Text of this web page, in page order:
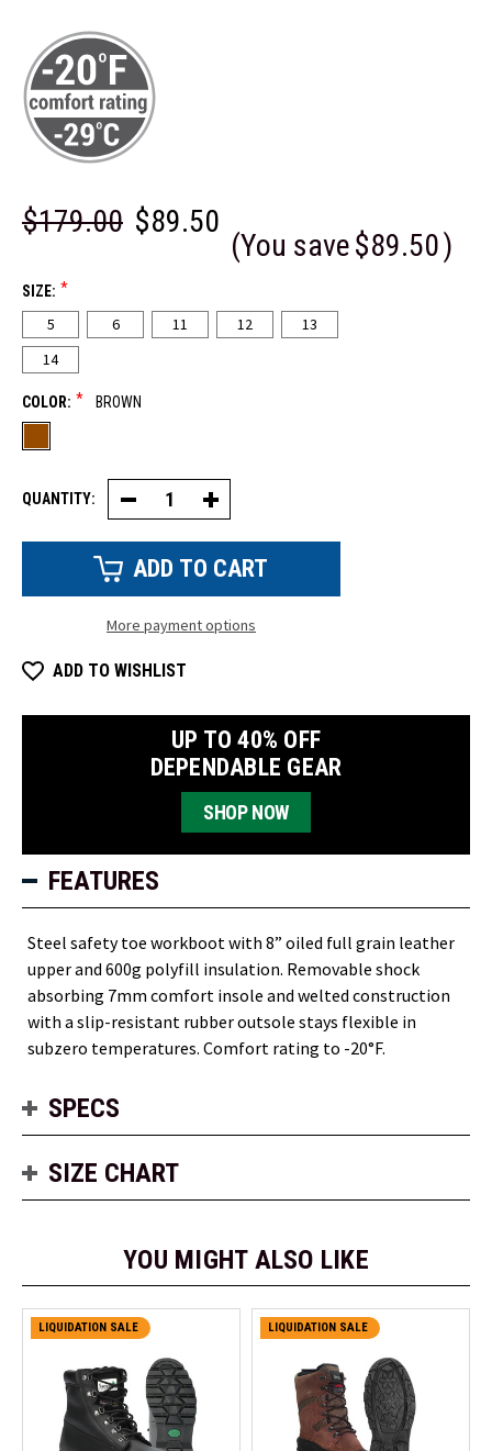
$179.00 $89.50
(You save$89.50)
SIZE: *
5 6 11 12
13
14
COLOR: * BROWN
QUANTITY: Decrease
Quantity
of
Toe
Boot
Increase
Quantity
of
Toe
Boot
More payment options
ADD TO WISHLIST
UP TO 40% OFF
DEPENDABLE GEAR
SHOP NOW
FEATURES
Steel safety toe workboot with 8” oiled full grain leather
upper and 600g polyfill insulation. Removable shock
absorbing 7mm comfort insole and welted construction
with a slip-resistant rubber outsole stays flexible in
subzero temperatures. Comfort rating to -20°F.
SPECS
SIZE CHART
YOU MIGHT ALSO LIKE
LIQUIDATION SALE LIQUIDATION SALE